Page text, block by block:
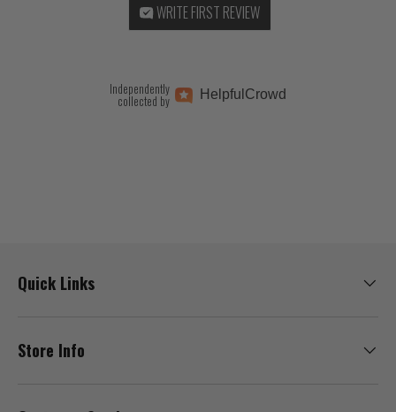
WRITE FIRST REVIEW
Independently
collected by Helpful Crowd
Quick Links
Store Info